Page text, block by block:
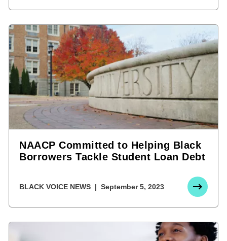
NAACP Committed to Helping Black
Borrowers Tackle Student Loan Debt
BLACK VOICE NEWS September 5, 2023